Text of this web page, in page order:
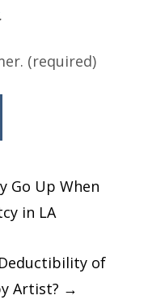
.
(required)
Go Up When
in LA
of
Artist? →